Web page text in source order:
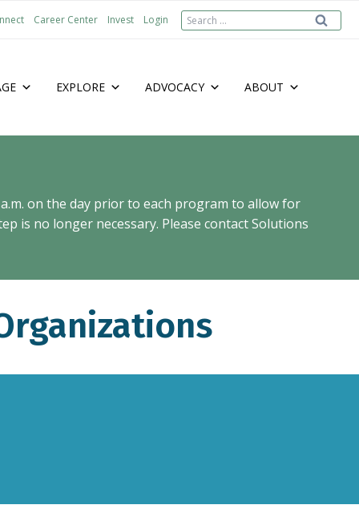
Career Center Invest Login
Search
EXPLORE ADVOCACY ABOUT
on the day prior to each program to allow for
is no longer necessary. Please contact Solutions